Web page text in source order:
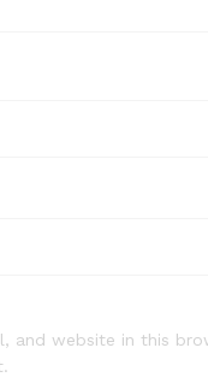
and website in this